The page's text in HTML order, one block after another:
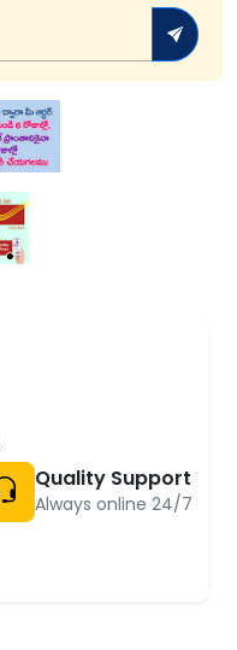
Quality Support
Always online 24/7